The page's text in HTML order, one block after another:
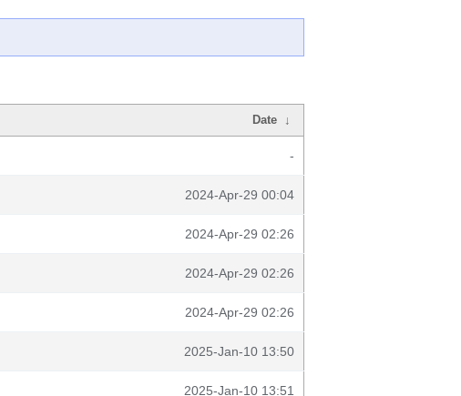
Date ↓
-
2024-Apr-29 00:04
2024-Apr-29 02:26
2024-Apr-29 02:26
2024-Apr-29 02:26
2025-Jan-10 13:50
2025-Jan-10 13:51